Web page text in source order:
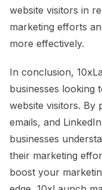
website visitors in
marketing efforts
more effectively.
In conclusion,
businesses looking
website visitors. By
emails, and
businesses
their marketing
boost your